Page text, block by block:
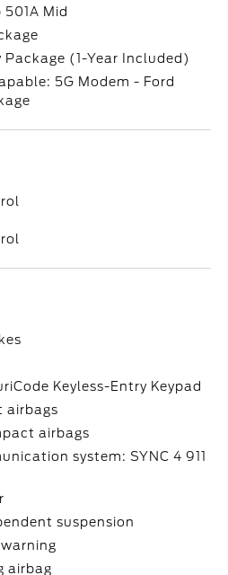
Mid
(1-Year Included)
5G Modem - Ford
Keyless-Entry Keypad
airbags
airbags
system: SYNC 4 911
suspension
warning
airbag